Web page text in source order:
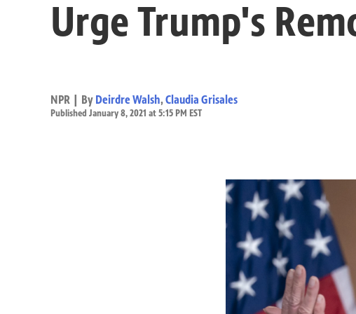
Urge Trump's
NPR | By Deirdre Walsh,Claudia Grisales
Published January 8, 2021 at 5:15 PM EST